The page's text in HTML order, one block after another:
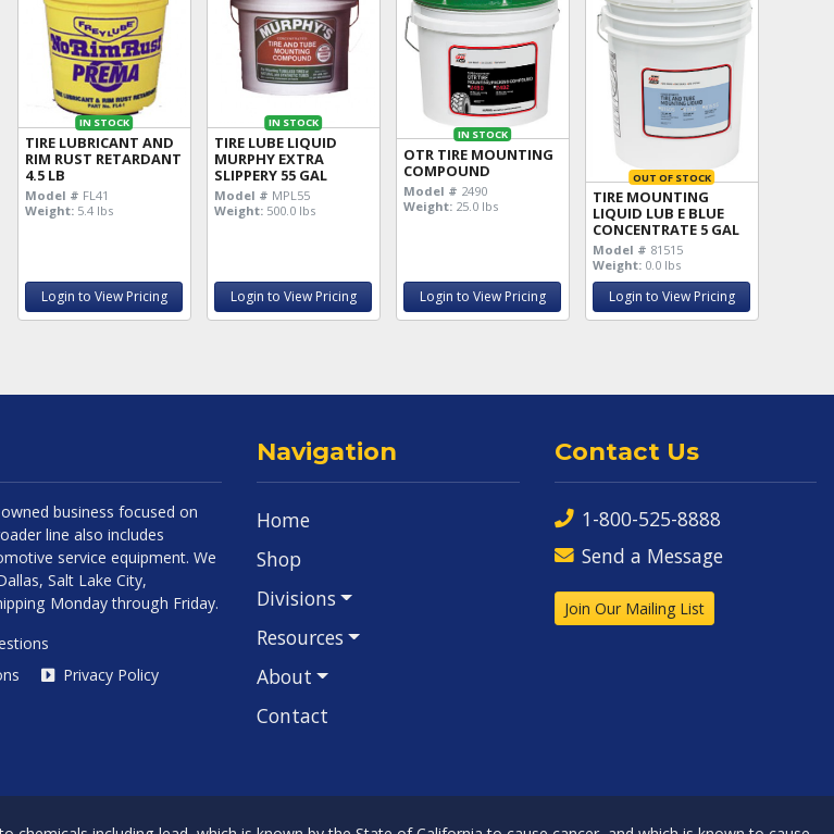
IN STOCK
TIRE LUBRICANT AND
RIM RUST RETARDANT
4.5 LB
Model # FL41
Weight: 5.4 lbs
Login to View Pricing
IN STOCK
TIRE LUBE LIQUID
MURPHY EXTRA
SLIPPERY 55 GAL
Model # MPL55
Weight: 500.0 lbs
Login to View Pricing
IN STOCK
OTR TIRE MOUNTING
COMPOUND
Model # 2490
Weight: 25.0 lbs
Login to View Pricing
OUT OF STOCK
TIRE MOUNTING
LIQUID LUB E BLUE
CONCENTRATE 5 GAL
Model # 81515
Weight: 0.0 lbs
Login to View Pricing
business focused on
line also includes
service equipment. We
Salt Lake City,
Monday through Friday.
Privacy Policy
Navigation
Home
Shop
Divisions
Resources
About
Contact
Contact Us
1-800-525-8888
Send a Message
Join Our Mailing List